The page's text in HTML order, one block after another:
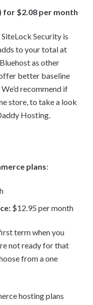
for $2.08 per month
Security is
to your total at
as other
better baseline
recommend if
store, to take a look
Hosting.
plans:
$12.95 per month
term when you
not ready for that
from a one
hosting plans